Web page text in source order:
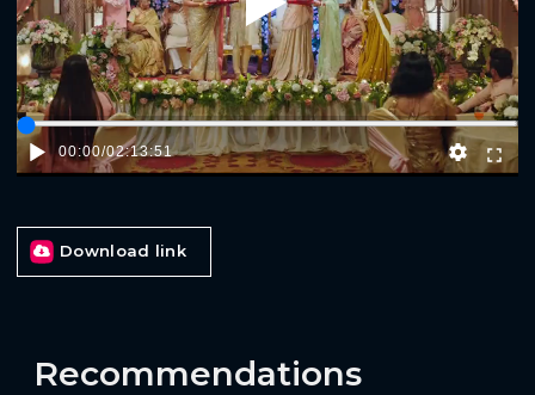
Play
00:00/02:13:51
Download link
Recommendations